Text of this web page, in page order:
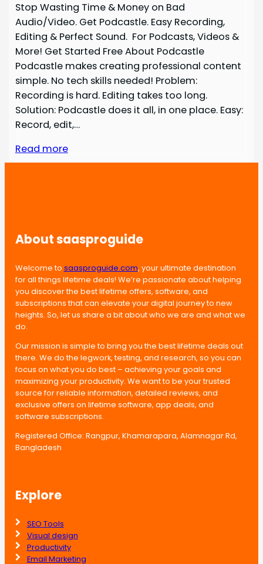
Stop Wasting Time & Money on Bad
Audio/Video. Get Podcastle. Easy Recording,
Editing & Perfect Sound. For Podcasts, Videos &
More! Get Started Free About Podcastle
Podcastle makes creating professional content
simple. No tech skills needed! Problem:
Recording is hard. Editing takes too long.
Solution: Podcastle does it all, in one place. Easy:
Record, edit,…
Read more
About saasproguide
Welcome to saasproguide.com, your ultimate destination
for all things lifetime deals! We’re passionate about helping
you discover the best lifetime offers, software, and
subscriptions that can elevate your digital journey to new
heights. So, let us share a bit about who we are and what we
do.
Our mission is simple to bring you the best lifetime deals out
there. We do the legwork, testing, and research, so you can
focus on what you do best – achieving your goals and
maximizing your productivity. We want to be your trusted
source for reliable information, detailed reviews, and
exclusive offers on lifetime software, app deals, and
software subscriptions.
Registered Office: Rangpur, Khamarapara, Alamnagar Rd,
Bangladesh
Explore
SEO Tools
Visual design
Productivity
Email Marketing